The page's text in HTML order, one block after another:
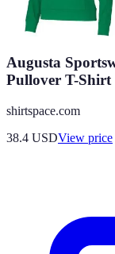
Augusta
Pullover T-Shirt
shirtspace.com
38.4 USDView price